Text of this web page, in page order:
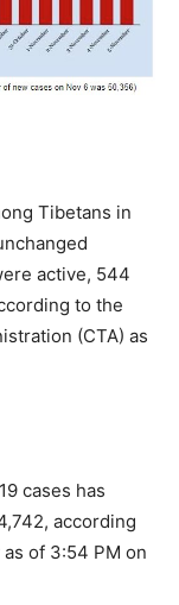
Tibetans in
active, 544
to the
(CTA) as
cases has
according
of 3:54 PM on